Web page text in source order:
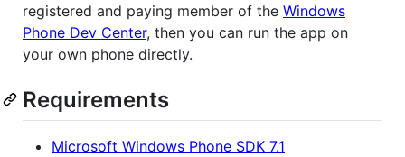
registered and paying member of the Windows
Phone Dev Center, then you can run the app on
your own phone directly.
Requirements
Microsoft Windows Phone SDK 7.1